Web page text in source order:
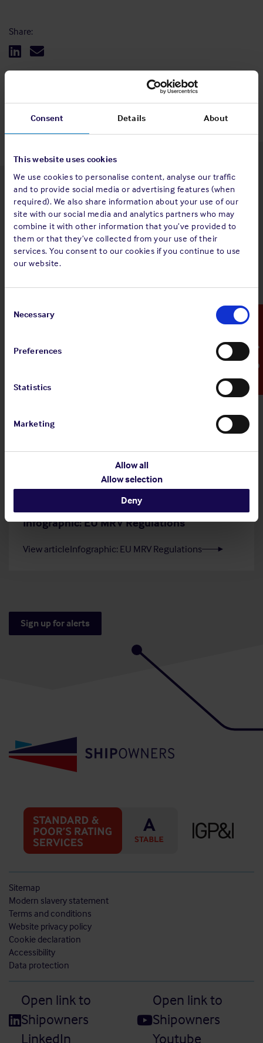
Consent Details About
This website uses cookies
We use cookies to personalise content, analyse our traffic
and to provide social media or advertising features (when
required). We also share information about your use of our
site with our social media and analytics partners who may
combine it with other information that you’ve provided to
them or that they’ve collected from your use of their
services. You consent to our cookies if you continue to use
our website.
Selection
Necessary
Preferences
Statistics
Marketing
Allow all
Allow selection
Deny
Emergency Contact
Share:
Back to top
Latest insights
4 Aug 2026
Shipowners' Club
View
20 Jul 2026
Infographic: EU MRV Regulations
View articleInfographic: EU MRV Regulations
Sign up for alerts
Sitemap
Modern slavery statement
Terms and conditions
Website privacy policy
Cookie declaration
Accessibility
Data protection
Open link to
Shipowners
LinkedIn
Open link to
Shipowners
Youtube